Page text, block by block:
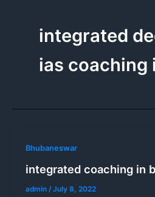
integrated
ias coaching
Bhubaneswar
integrated coaching in
admin /July 8, 2022